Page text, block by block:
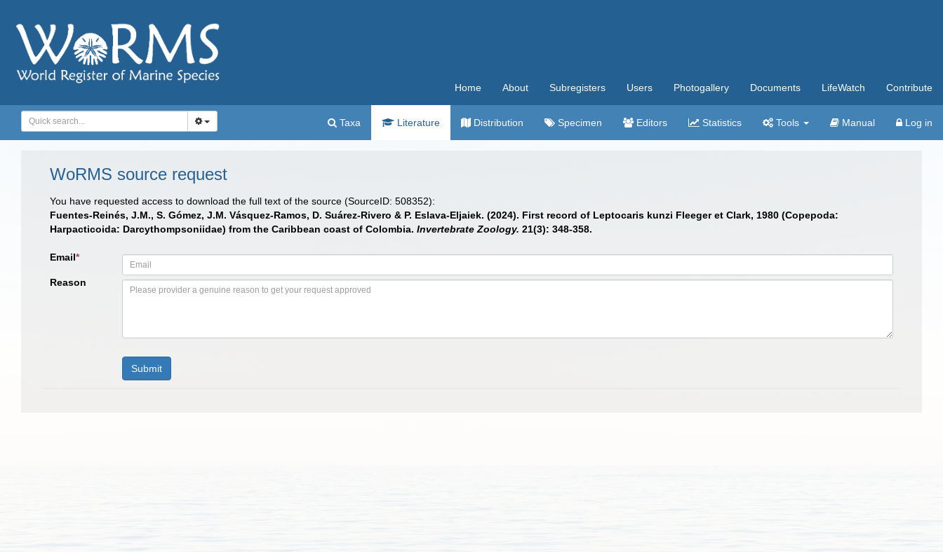
Home About Subregisters Users Photogallery Documents LifeWatch Contribute
Taxa Literature Distribution Specimen Editors Statistics Tools Manual Log in
WoRMS source request
You have requested access to download the full text of the source (SourceID: 508352):
Fuentes-Reinés, J.M., S. Gómez, J.M. Vásquez-Ramos, D. Suárez-Rivero & P. Eslava-Eljaiek. (2024). First record of Leptocaris kunzi Fleeger et Clark, 1980 (Copepoda:
Harpacticoida: Darcythompsoniidae) from the Caribbean coast of Colombia. Invertebrate Zoology. 21(3): 348-358.
Email*
Reason